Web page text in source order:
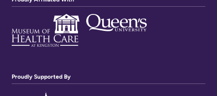
Proudly Supported By